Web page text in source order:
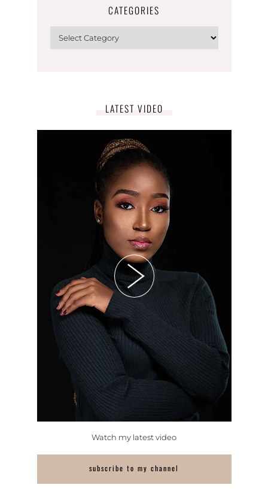
CATEGORIES
LATEST VIDEO
Watch my latest video
subscribe to my channel